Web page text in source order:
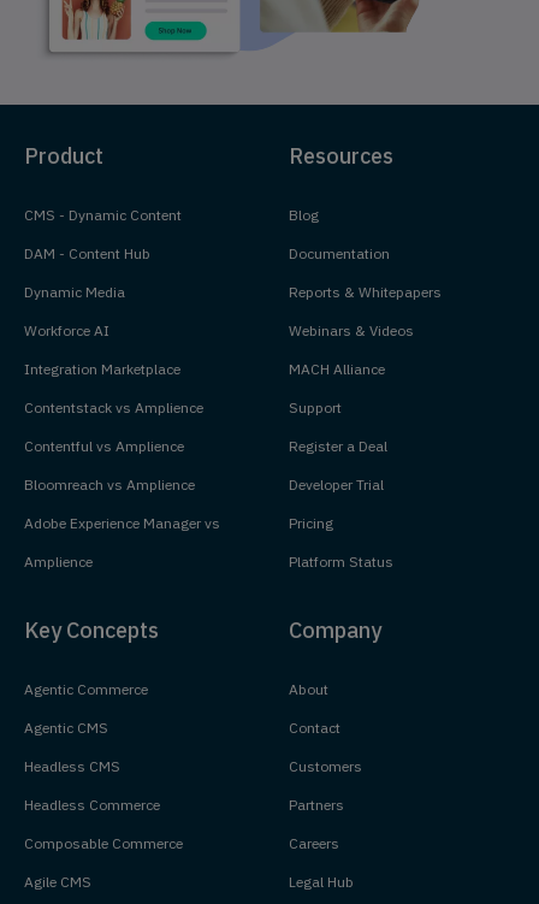
Product
CMS - Dynamic Content
DAM - Content Hub
Dynamic Media
Workforce AI
Integration Marketplace
Contentstack vs Amplience
Contentful vs Amplience
Bloomreach vs Amplience
Adobe Experience Manager vs
Amplience
Resources
Blog
Documentation
Reports & Whitepapers
Webinars & Videos
MACH Alliance
Support
Register a Deal
Developer Trial
Pricing
Platform Status
Key Concepts
Agentic Commerce
Agentic CMS
Headless CMS
Headless Commerce
Composable Commerce
Agile CMS
Company
About
Contact
Customers
Partners
Careers
Legal Hub